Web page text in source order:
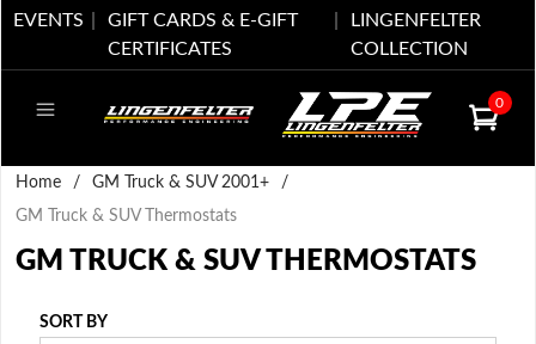
EVENTS
GIFT CARDS & E-GIFT
CERTIFICATES
LINGENFELTER
COLLECTION
0
Home / GM Truck & SUV 2001+
/
GM Truck & SUV Thermostats
GM TRUCK & SUV THERMOSTATS
SORT BY